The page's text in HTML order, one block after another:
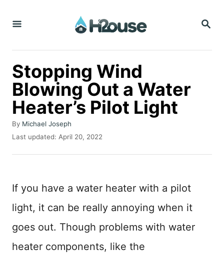
S
R
Stopping Wind
Blowing Out a Water
Heater’s Pilot Light
By A
u
h
Michael Joseph
P
s
d
n
Last updated: April 20, 2022
If you have a water heater with a pilot
light, it can be really annoying when it
goes out. Though problems with water
heater components, like the